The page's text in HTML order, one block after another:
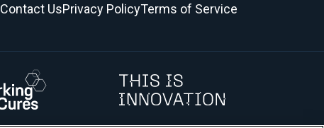
Contact UsPrivacy PolicyTerms of Service